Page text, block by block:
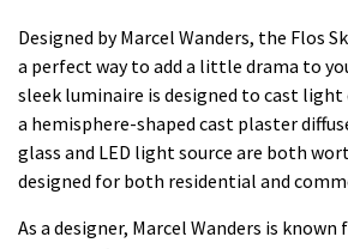
Designed by Marcel Wanders, the Flos
a perfect way to add a little drama to
sleek luminaire is designed to cast light
a hemisphere-shaped cast plaster
glass and LED light source are both
designed for both residential and
As a designer, Marcel Wanders is